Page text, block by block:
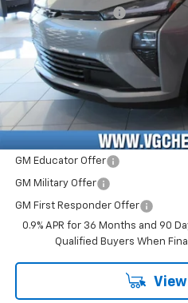
Documentation Fee
Computerized Vehicle Registration
Price with Fees:
Add. Offers you may Qualify For:
Costco Executive Member Incentive
Costco Non-Executive Member
GM Educator Offer
GM Military Offer
GM First Responder Offer
0.9% APR for 36 Months and 90
Qualified Buyers When